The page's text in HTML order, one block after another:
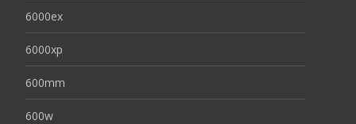
6000ex
6000xp
600mm
600w